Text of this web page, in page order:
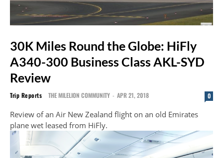
30K Miles Round the Globe: HiFly
A340-300 Business Class AKL-SYD
Review
Trip Reports THE MILELION COMMUNITY - APR 21, 2018 0
Review of an Air New Zealand flight on an old Emirates
plane wet leased from HiFly.